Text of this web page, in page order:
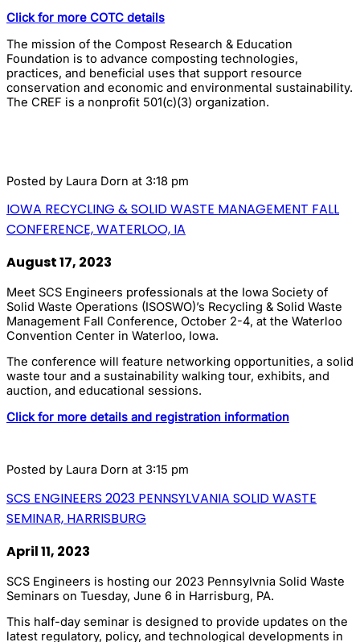
Click for more COTC details
The mission of the Compost Research & Education
Foundation is to advance composting technologies,
practices, and beneficial uses that support resource
conservation and economic and environmental sustainability.
The CREF is a nonprofit 501(c)(3) organization.
Posted by Laura Dorn at 3:18 pm
IOWA RECYCLING & SOLID WASTE MANAGEMENT FALL
CONFERENCE, WATERLOO, IA
August 17, 2023
Meet SCS Engineers professionals at the Iowa Society of
Solid Waste Operations (ISOSWO)’s Recycling & Solid Waste
Management Fall Conference, October 2-4, at the Waterloo
Convention Center in Waterloo, Iowa.
The conference will feature networking opportunities, a solid
waste tour and a sustainability walking tour, exhibits, and
auction, and educational sessions.
Click for more details and registration information
Posted by Laura Dorn at 3:15 pm
SCS ENGINEERS 2023 PENNSYLVANIA SOLID WASTE
SEMINAR, HARRISBURG
April 11, 2023
SCS Engineers is hosting our 2023 Pennsylvnia Solid Waste
Seminars on Tuesday, June 6 in Harrisburg, PA.
This half-day seminar is designed to provide updates on the
latest regulatory, policy, and technological developments in